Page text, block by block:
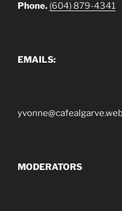
Phone. (604) 879-4341
EMAILS:
MODERATORS